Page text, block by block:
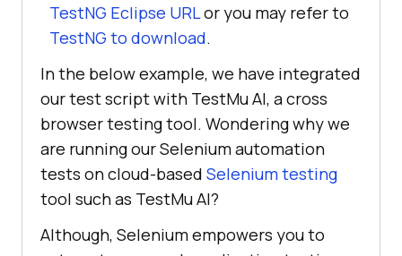
TestNG Eclipse URLor you may refer to
TestNG to download.
In the below example, we have integrated
our test script with TestMu AI, a cross
browser testing tool. Wondering why we
are running our Selenium automation
tests on cloud-based Selenium testing
tool such as TestMu AI?
Although, Selenium empowers you to